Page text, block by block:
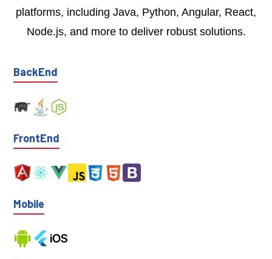
platforms, including Java, Python, Angular, React,
Node.js, and more to deliver robust solutions.
BackEnd
FrontEnd
Mobile